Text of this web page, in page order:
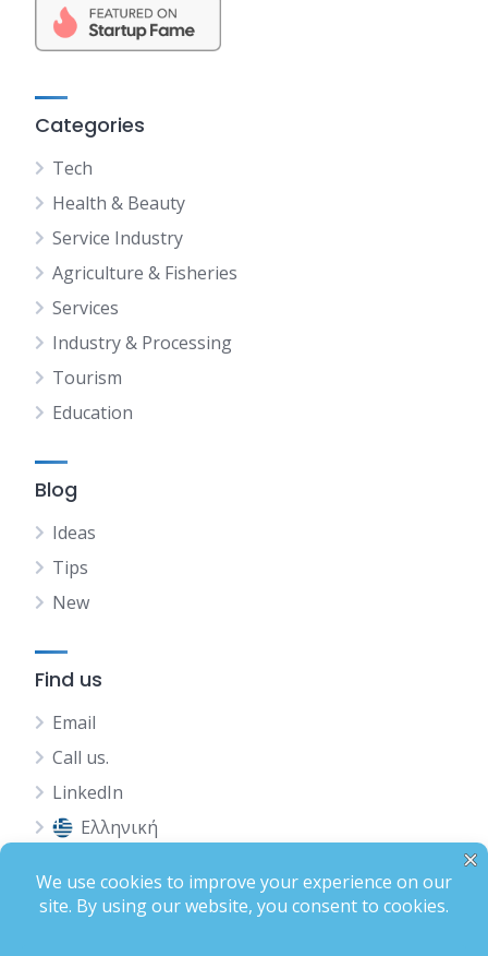
Categories
Tech
Health & Beauty
Service Industry
Agriculture & Fisheries
Services
Industry & Processing
Tourism
Education
Blog
Ideas
Tips
New
Find us
Email
Call us.
LinkedIn
Ελληνική